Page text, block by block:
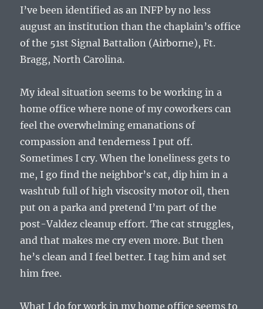
I’ve been identified as an INFP by no less
august an institution than the chaplain’s office
of the 51st Signal Battalion (Airborne), Ft.
Bragg, North Carolina.
My ideal situation seems to be working in a
home office where none of my coworkers can
feel the overwhelming emanations of
compassion and tenderness I put off.
Sometimes I cry. When the loneliness gets to
me, I go find the neighbor’s cat, dip him in a
washtub full of high viscosity motor oil, then
put on a parka and pretend I’m part of the
post-Valdez cleanup effort. The cat struggles,
and that makes me cry even more. But then
he’s clean and I feel better. I tag him and set
him free.
What I do for work in my home office seems to